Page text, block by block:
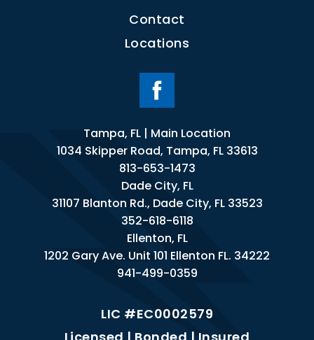
Contact
Locations
Tampa, FL | Main Location
1034 Skipper Road, Tampa, FL 33613
813-653-1473
Dade City, FL
31107 Blanton Rd., Dade City, FL 33523
352-618-6118
Ellenton, FL
1202 Gary Ave. Unit 101 Ellenton FL. 34222
941-499-0359
LIC #EC0002579